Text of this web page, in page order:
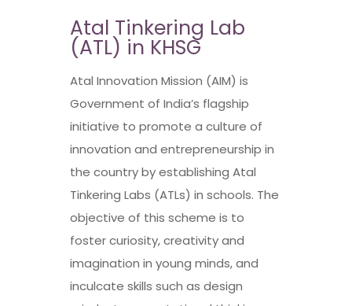
Atal Tinkering Lab
(ATL) in KHSG
Atal Innovation Mission (AIM) is
Government of India’s flagship
initiative to promote a culture of
innovation and entrepreneurship in
the country by establishing Atal
Tinkering Labs (ATLs) in schools. The
objective of this scheme is to
foster curiosity, creativity and
imagination in young minds, and
inculcate skills such as design